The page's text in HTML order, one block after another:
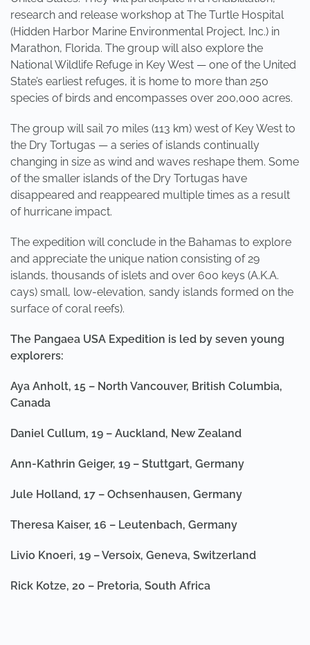
research and release workshop at The Turtle Hospital
(Hidden Harbor Marine Environmental Project, Inc.) in
Marathon, Florida. The group will also explore the
National Wildlife Refuge in Key West — one of the United
State’s earliest refuges, it is home to more than 250
species of birds and encompasses over 200,000 acres.
The group will sail 70 miles (113 km) west of Key West to
the Dry Tortugas — a series of islands continually
changing in size as wind and waves reshape them. Some
of the smaller islands of the Dry Tortugas have
disappeared and reappeared multiple times as a result
of hurricane impact.
The expedition will conclude in the Bahamas to explore
and appreciate the unique nation consisting of 29
islands, thousands of islets and over 600 keys (A.K.A.
cays) small, low-elevation, sandy islands formed on the
surface of coral reefs).
The Pangaea USA Expedition is led by seven young
explorers:
Aya Anholt, 15 – North Vancouver, British Columbia,
Canada
Daniel Cullum, 19 – Auckland, New Zealand
Ann-Kathrin Geiger, 19 – Stuttgart, Germany
Jule Holland, 17 – Ochsenhausen, Germany
Theresa Kaiser, 16 – Leutenbach, Germany
Livio Knoeri, 19 – Versoix, Geneva, Switzerland
Rick Kotze, 20 – Pretoria, South Africa